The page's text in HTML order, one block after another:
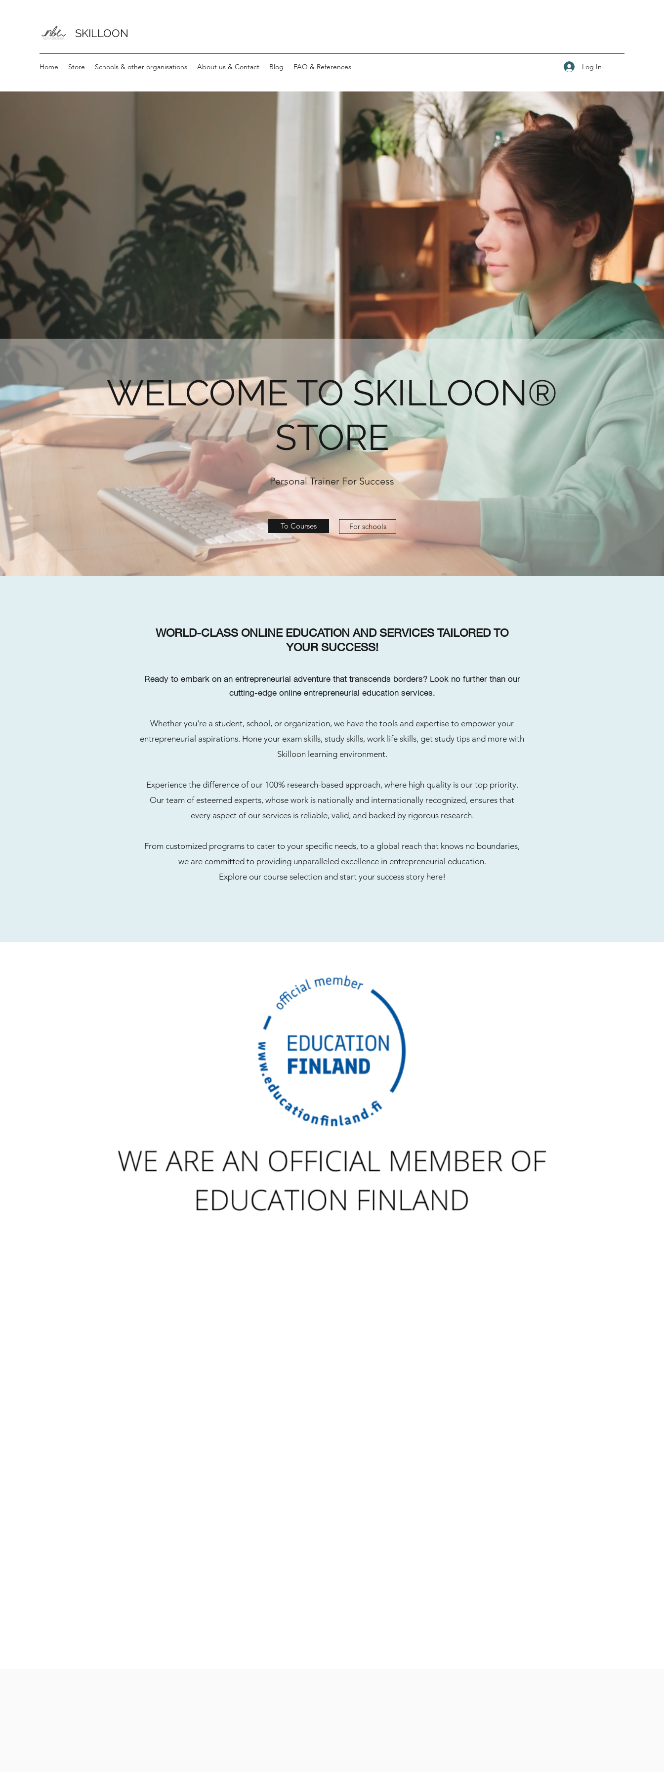
SKILLOON
Home Store Schools & other organisations About us & Contact Blog FAQ & References Log In
WELCOME TO SKILLOON®
STORE
Personal Trainer For Success
To Courses For schools
WORLD-CLASS ONLINE EDUCATION AND SERVICES TAILORED TO
YOUR SUCCESS!
Ready to embark on an entrepreneurial adventure that transcends borders? Look no further than our
cutting-edge online entrepreneurial education services.
Whether you're a student, school, or organization, we have the tools and expertise to empower your
entrepreneurial aspirations. Hone your exam skills, study skills, work life skills, get study tips and more with
Skilloon learning environment.
Experience the difference of our 100% research-based approach, where high quality is our top priority.
Our team of esteemed experts, whose work is nationally and internationally recognized, ensures that
every aspect of our services is reliable, valid, and backed by rigorous research.
From customized programs to cater to your specific needs, to a global reach that knows no boundaries,
we are committed to providing unparalleled excellence in entrepreneurial education.
Explore our course selection and start your success story here!